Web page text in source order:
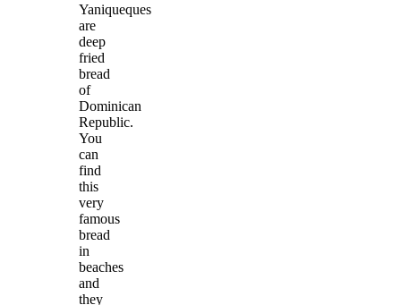
Yaniqueques
are
deep
fried
bread
of
Dominican
Republic.
You
can
find
this
very
famous
bread
in
beaches
and
they